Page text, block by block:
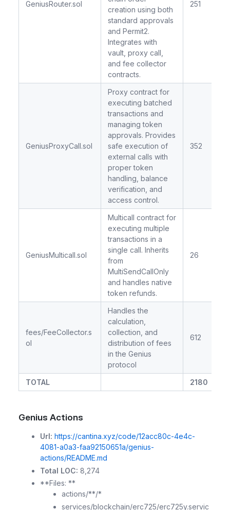
GeniusRouter.sol
creation using both
standard approvals
and Permit2.
Integrates with
vault, proxy call,
and fee collector
contracts.
251
GeniusProxyCall.sol
Proxy contract for
executing batched
transactions and
managing token
approvals. Provides
safe execution of
external calls with
proper token
handling, balance
verification, and
access control.
352
GeniusMulticall.sol
Multicall contract for
executing multiple
transactions in a
single call. Inherits
from
MultiSendCallOnly
and handles native
token refunds.
26
fees/FeeCollector.s
ol
Handles the
calculation,
collection, and
distribution of fees
in the Genius
protocol
612
TOTAL 2180
Genius Actions
Url: https://cantina.xyz/code/12acc80c-4e4c-
4081-a0a3-faa92150651a/genius-
actions/README.md
Total LOC: 8,274
**Files: **
actions/**/*
services/blockchain/erc725/erc725y.servic